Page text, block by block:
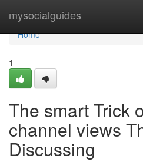
mysocialguides
Home
Home
1
The smart Trick
channel views
Discussing